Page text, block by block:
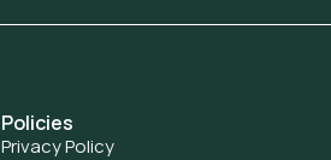
Policies
Privacy Policy